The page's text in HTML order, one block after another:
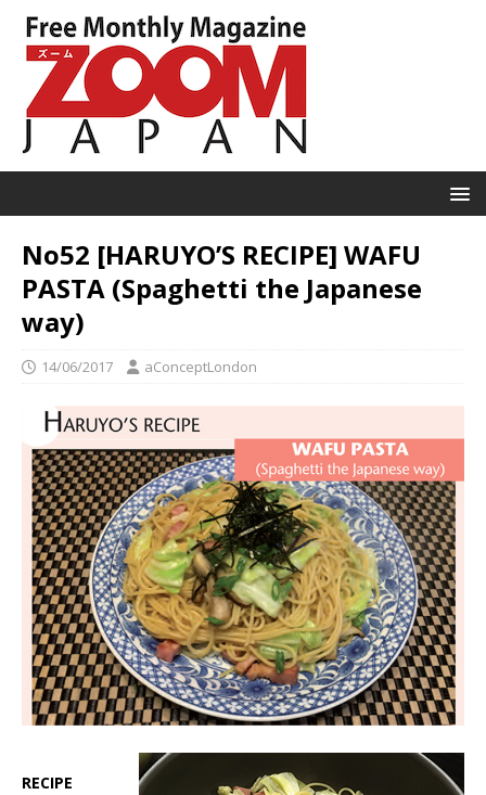
No52 [HARUYO’S RECIPE] WAFU
PASTA (Spaghetti the Japanese
way)
14/06/2017 aConceptLondon
RECIPE